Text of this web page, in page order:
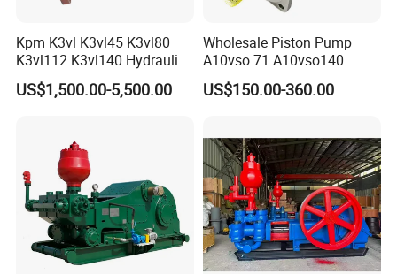
Kpm K3vl K3vl45 K3vl80
K3vl112 K3vl140 Hydraulic
Piston Pump K3vl200/B-
10rks-P0
US$1,500.00-5,500.00
Wholesale Piston Pump
A10vso 71 A10vso140
A10vo100
A10V160dr1rpf00 Rexroth
US$150.00-360.00